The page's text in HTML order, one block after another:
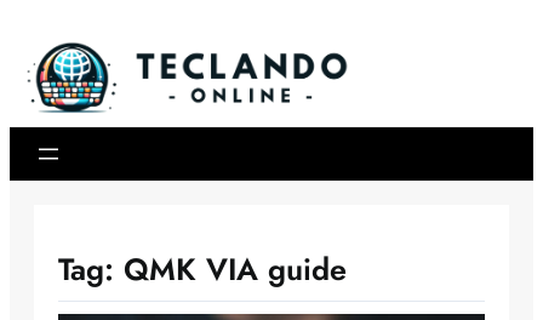
content
Tag: QMK VIA guide